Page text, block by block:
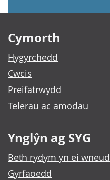
Cymorth
Hygyrchedd
Cwcis
Preifatrwydd
Telerau ac amodau
Ynglŷn ag SYG
Beth rydym yn ei wneud
Gyrfaoedd